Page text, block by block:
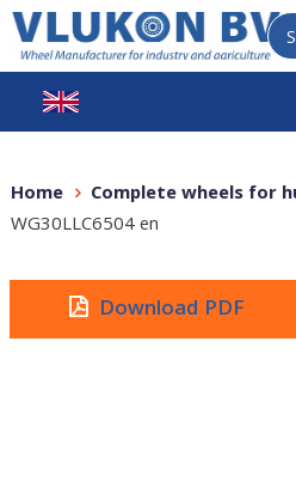
Home
Complete wheels for
WG30LLC6504 en
Download PDF